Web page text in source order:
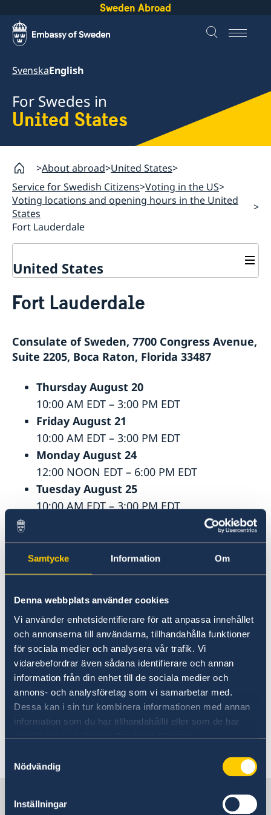
Samtycke Information Om
Denna webbplats använder cookies
Vi använder enhetsidentifierare för att anpassa innehållet
och annonserna till användarna, tillhandahålla funktioner
för sociala medier och analysera vår trafik. Vi
vidarebefordrar även sådana identifierare och annan
information från din enhet till de sociala medier och
annons- och analysföretag som vi samarbetar med.
Dessa kan i sin tur kombinera informationen med annan
information som du har tillhandahållit eller som de har
samlat in när du har använt deras tjänster.
Nödvändig
Inställningar
Sweden Abroad
SvenskaEnglish
For Swedes in
United States
About abroad United States
Service for Swedish Citizens Voting in the US
Voting locations and opening hours in the United
States
Fort Lauderdale
United States
Voting in the US
States
card
Passports for Adults
Emergency Passport in the U.S.
National ID Card
Pick up passport/national ID-card
Swedish Citizenship
Name and Coordination Number for child born
overseas
Regain Swedish Citizenship
Dual Citizenship
Loss and Retention Swedish Citizenship
Driver License
Do I need to book an appointment?
Getting Married in the USA
In Case of Emergency
Service Fees
Fort Lauderdale
Consulate of Sweden, 7700 Congress Avenue,
Suite 2205, Boca Raton, Florida 33487
Thursday August 20
10:00 AM EDT – 3:00 PM EDT
Friday August 21
10:00 AM EDT – 3:00 PM EDT
Monday August 24
12:00 NOON EDT – 6:00 PM EDT
Tuesday August 25
10:00 AM EDT – 3:00 PM EDT
12:00 NOON EDT – 6:00 PM EDT
Thursday August 27
10:00 AM EDT – 3:00 PM EDT
10:00 AM EDT – 3:00 PM EDT
Saturday August 29
11:00 AM EDT – 4:00 PM EDT
Monday August 31
10:00 AM EDT – 3:00 PM EDT
Tuesday September 1
12:00 NOON EDT – 6:00 PM EDT
Sweden in the USA